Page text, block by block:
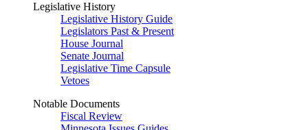
Legislative History
Legislative History Guide
Legislators Past & Present
House Journal
Senate Journal
Legislative Time Capsule
Vetoes
Notable Documents
Fiscal Review